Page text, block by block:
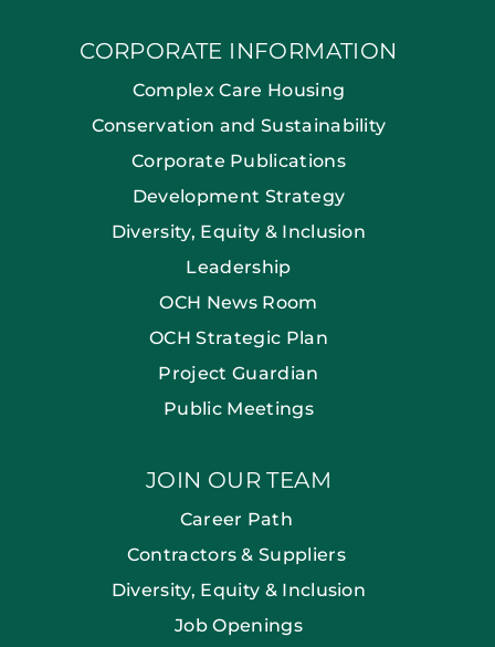
CORPORATE INFORMATION
Complex Care Housing
Conservation and Sustainability
Corporate Publications
Development Strategy
Diversity, Equity & Inclusion
Leadership
OCH News Room
OCH Strategic Plan
Project Guardian
Public Meetings
JOIN OUR TEAM
Career Path
Contractors & Suppliers
Diversity, Equity & Inclusion
Job Openings